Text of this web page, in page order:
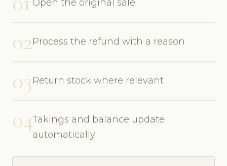
Open the original sale
02Process the refund with a reason
03Return stock where relevant
04Takings and balance update
automatically